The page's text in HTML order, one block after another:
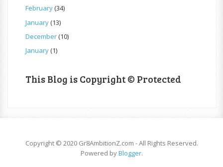
February(34)
January(13)
December(10)
January(1)
This Blog is Copyright © Protected
Copyright © 2020 Gr8AmbitionZ.com - All Rights Reserved.
Powered byBlogger.